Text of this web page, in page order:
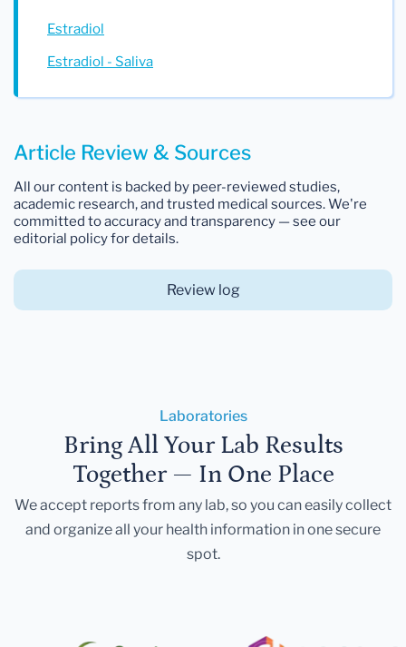
Estradiol
Estradiol - Saliva
Article Review & Sources
All our content is backed by peer-reviewed studies,
academic research, and trusted medical sources. We're
committed to accuracy and transparency — see our
editorial policy for details.
Review log
Laboratories
Bring All Your Lab Results
Together — In One Place
We accept reports from any lab, so you can easily collect
and organize all your health information in one secure
spot.